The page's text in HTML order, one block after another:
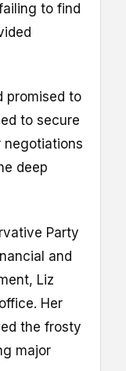
to find
promised to
to secure
negotiations
deep
Party
and
Liz
Her
the frosty
major